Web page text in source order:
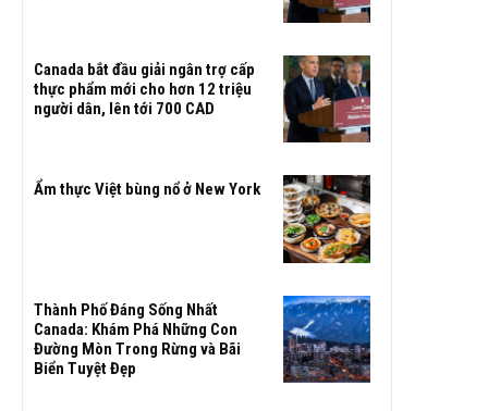
Canada bắt đầu giải ngân trợ cấp
thực phẩm mới cho hơn 12 triệu
người dân, lên tới 700 CAD
Ẩm thực Việt bùng nổ ở New York
Thành Phố Đáng Sống Nhất
Canada: Khám Phá Những Con
Đường Mòn Trong Rừng và Bãi
Biển Tuyệt Đẹp